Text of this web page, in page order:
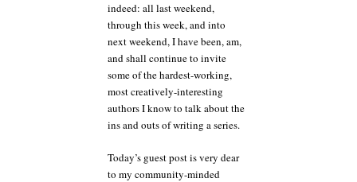
indeed: all last weekend,
through this week, and into
next weekend, I have been, am,
and shall continue to invite
some of the hardest-working,
most creatively-interesting
authors I know to talk about the
ins and outs of writing a series.
Today’s guest post is very dear
to my community-minded